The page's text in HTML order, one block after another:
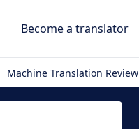
Become a translator
Machine Translation Review